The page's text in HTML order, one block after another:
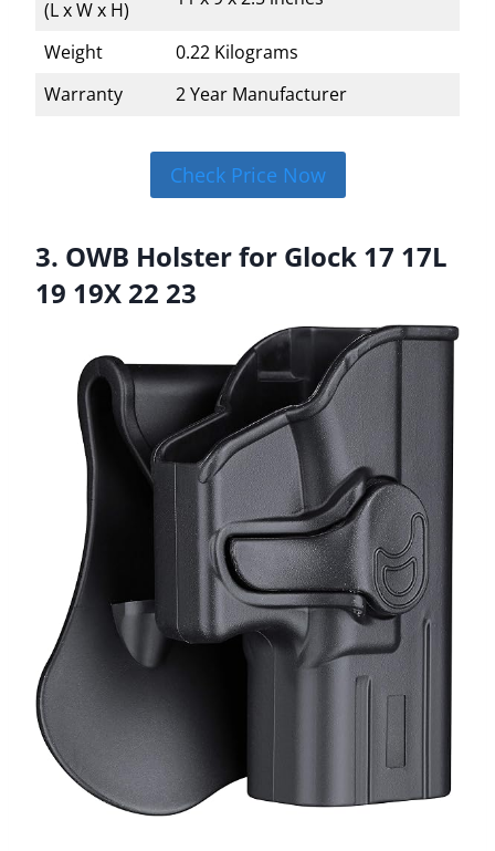
(L x W x H)
Weight
0.22 Kilograms
Warranty
2 Year Manufacturer
Check Price Now
3. OWB Holster for Glock 17 17L
19 19X 22 23